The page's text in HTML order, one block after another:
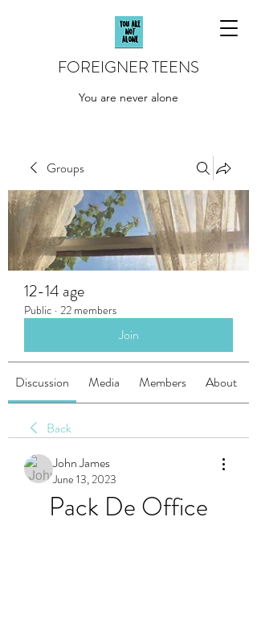
FOREIGNER TEENS
You are never alone
Groups
12-14 age
Public · 22 members
Join
Discussion Media Members About
Back
John James
June 13, 2023
Pack De Office